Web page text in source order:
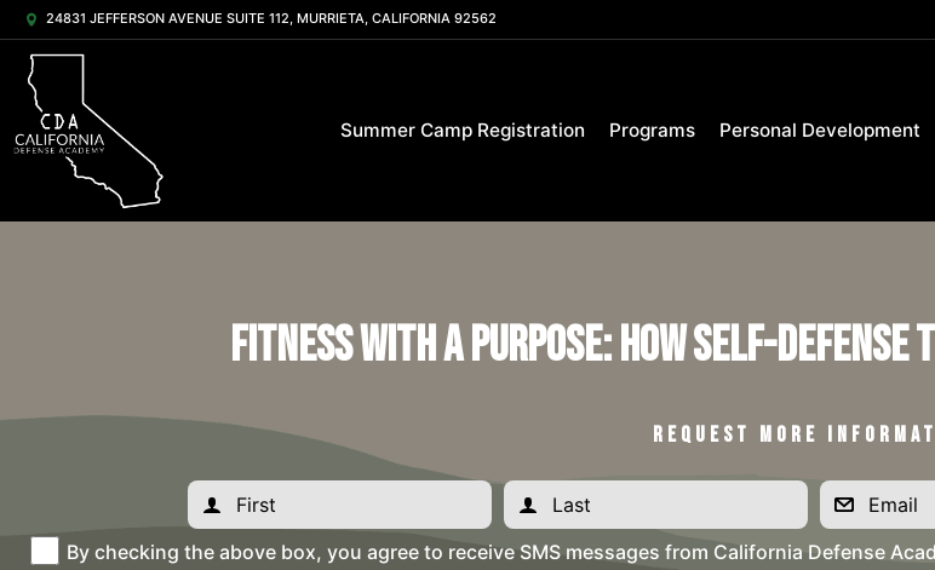
24831 JEFFERSON AVENUE SUITE 112, MURRIETA, CALIFORNIA 92562
Summer Camp Registration Programs Personal Development
Fitness with a Purpose: How Self-Defense
REQUEST MORE
By checking the above box, you agree to receive SMS messages from California Defense